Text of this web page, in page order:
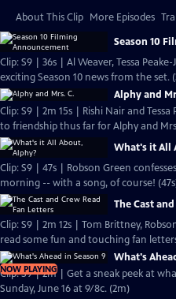
About This Clip More Episodes
Season 10
Clip: S9 | 36s | Al Weaver, Tessa
exciting Season 10 news from the set.
Alphy and
Clip: S9 | 2m 15s | Rishi Nair and
to friendship thus far for Alphy and
What's it All
Clip: S9 | 47s | Robson Green
morning -- with a song, of course!
The Cast
Clip: S9 | 2m 12s | Tom Brittney,
read some fun and touching fan
NOW PLAYING
What's
Clip: S9 | 2m | Get a sneak peek at
Sunday, June 16 at 9/8c. (2m)